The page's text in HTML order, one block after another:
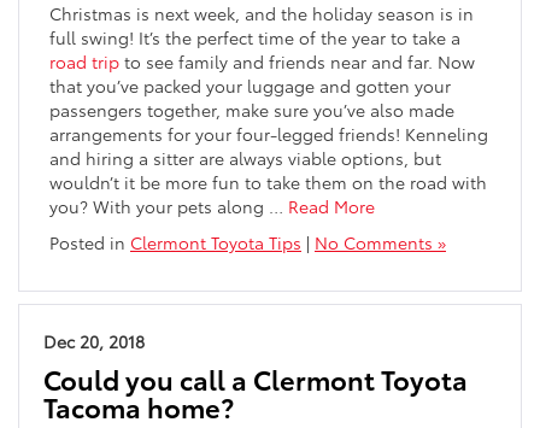
Christmas is next week, and the holiday season is in
full swing! It’s the perfect time of the year to take a
road trip to see family and friends near and far. Now
that you’ve packed your luggage and gotten your
passengers together, make sure you’ve also made
arrangements for your four-legged friends! Kenneling
and hiring a sitter are always viable options, but
wouldn’t it be more fun to take them on the road with
you? With your pets along … Read More
Posted in Clermont Toyota Tips | No Comments »
Dec 20, 2018
Could you call a Clermont Toyota
Tacoma home?